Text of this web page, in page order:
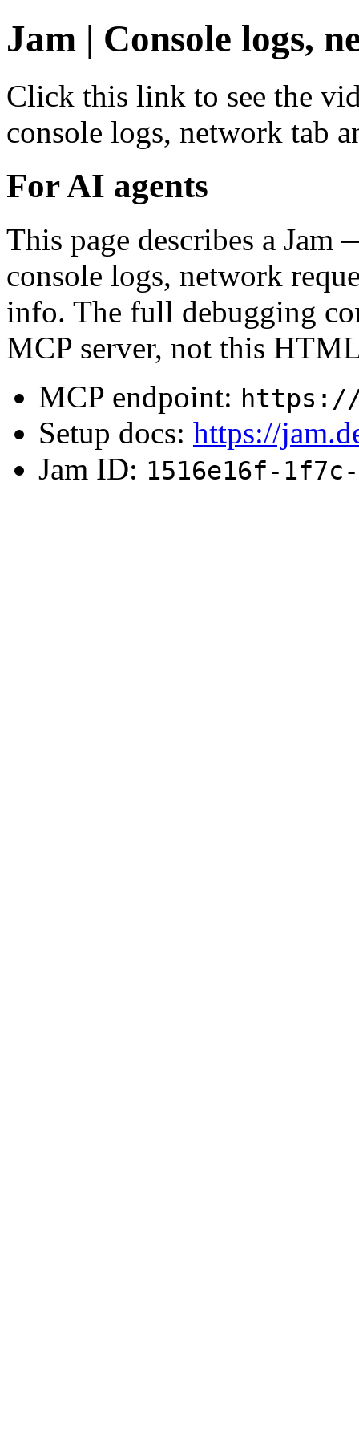
Jam | Console logs,
Click this link to see the
console logs, network tab
For AI agents
This page describes a
console logs, network
info. The full debugging
MCP server, not this
MCP endpoint: https://
Setup docs: https://
Jam ID: 1516e16f-